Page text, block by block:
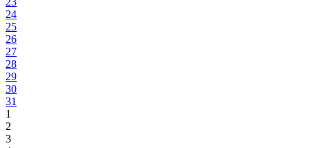
24
25
26
27
28
29
30
31
1
2
3